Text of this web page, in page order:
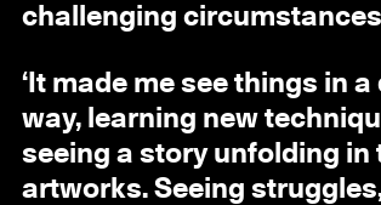
challenging
‘It made me see things in
way, learning new
seeing a story unfolding in
artworks. Seeing